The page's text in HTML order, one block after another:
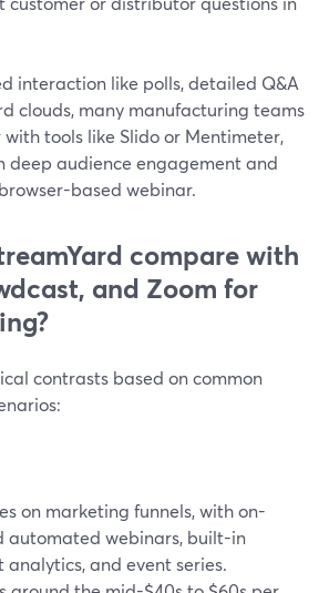
interaction like polls, detailed Q&A
clouds, many manufacturing teams
tools like Slido or Mentimeter,
deep audience engagement and
based webinar.
compare with
and Zoom for
contrasts based on common
on marketing funnels, with on-
automated webinars, built-in
and event series.